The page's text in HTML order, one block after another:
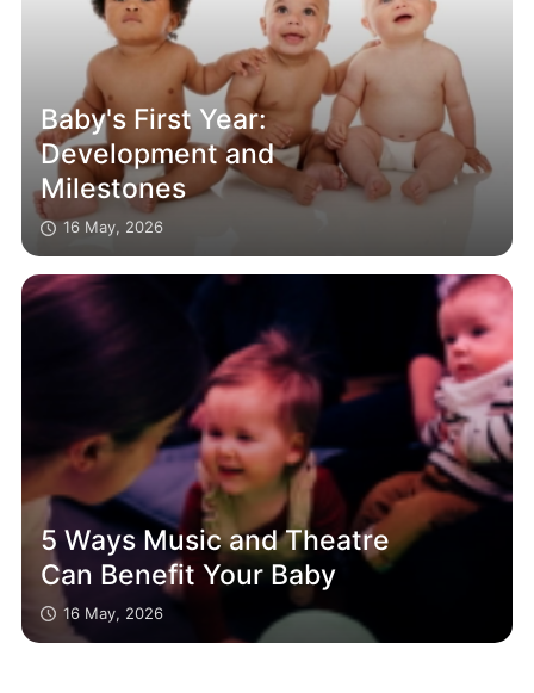
Baby's First Year:
Development and
Milestones
16 May, 2026
5 Ways Music and Theatre
Can Benefit Your Baby
16 May, 2026